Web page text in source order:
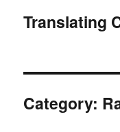
Translating
Category: